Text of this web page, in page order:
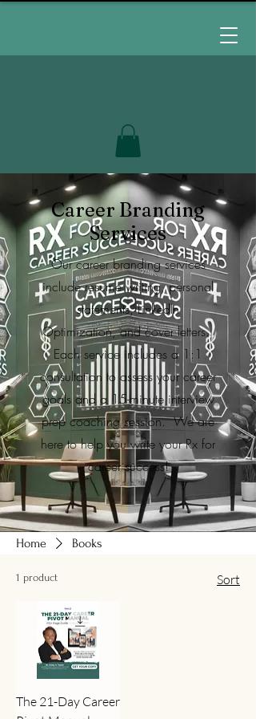
Career Branding
Services
Our career branding services
include resume writing, personal
statements, LinkedIn
Optimization, and cover letters.
Each service includes a 1:1
consultation to assess your career
goals and a 15-minute interview
prep coaching session. We are
here to help you write your Rx for
career success!
Home Books
1 product Sort
The 21-Day Career